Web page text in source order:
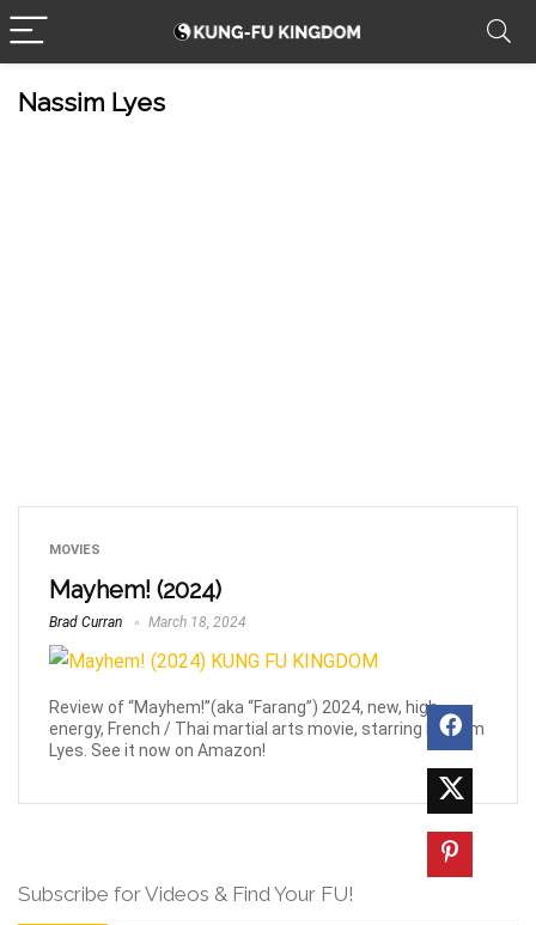
Nassim Lyes
MOVIES
Mayhem! (2024)
Brad Curran March 18, 2024
Review of “Mayhem!”(aka “Farang”) 2024, new, high-
energy, French / Thai martial arts movie, starring Nassim
Lyes. See it now on Amazon!
Subscribe for Videos & Find Your FU!